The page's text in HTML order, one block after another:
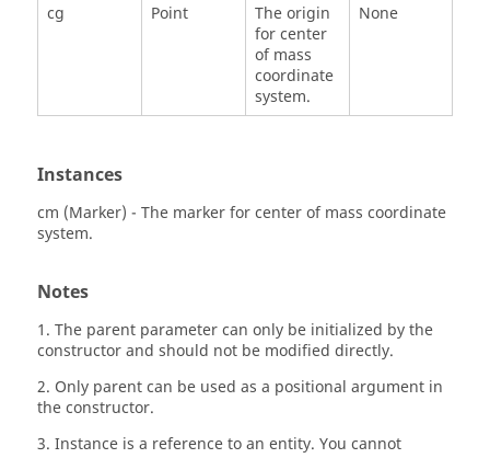
cg Point
The origin
for center
of mass
coordinate
system.
None
Instances
cm (Marker) - The marker for center of mass coordinate
system.
Notes
1. The parent parameter can only be initialized by the
constructor and should not be modified directly.
2. Only parent can be used as a positional argument in
the constructor.
3. Instance is a reference to an entity. You cannot